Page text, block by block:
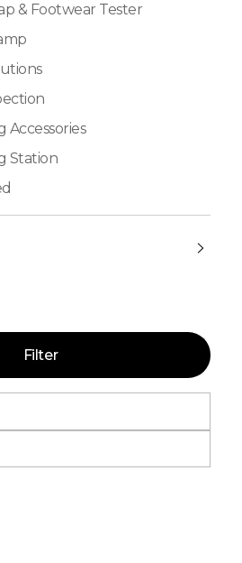
& Footwear Tester
Accessories
Station
Filter